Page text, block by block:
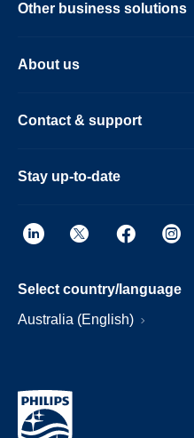
Other business solutions
About us
Contact & support
Stay up-to-date
Select country/language
Australia (English)